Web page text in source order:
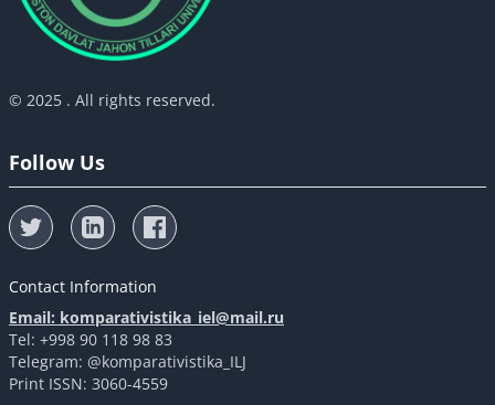
© 2025 . All rights reserved.
Follow Us
Contact Information
Email: komparativistika_iel@mail.ru
Tel: +998 90 118 98 83
Telegram: @komparativistika_ILJ
Print ISSN: 3060-4559